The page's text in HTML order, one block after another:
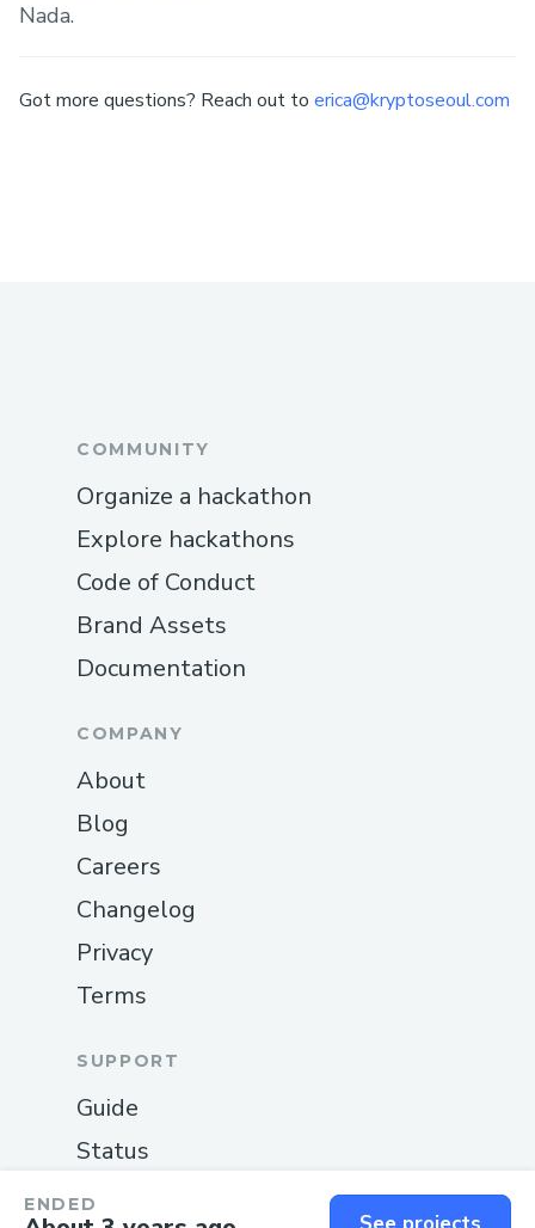
ENDED
Nada.
Got more questions? Reach out to erica@kryptoseoul.com
COMMUNITY
Organize a hackathon
Explore hackathons
Code of Conduct
Brand Assets
Documentation
COMPANY
About
Blog
Careers
Changelog
Privacy
Terms
SUPPORT
Guide
Status
Contact us